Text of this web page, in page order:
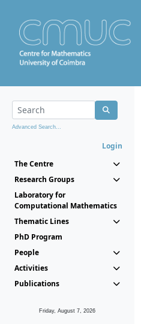
Advanced Search...
Login
The Centre
Research Groups
Laboratory for
Computational Mathematics
Thematic Lines
PhD Program
People
Activities
Publications
Friday, August 7, 2026